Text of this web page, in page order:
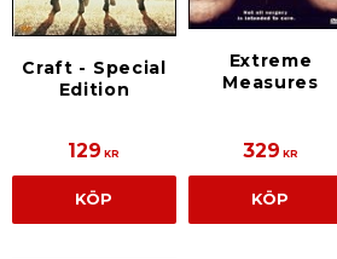
Craft - Special
Edition
129 KR
KÖP
Extreme
Measures
329 KR
KÖP